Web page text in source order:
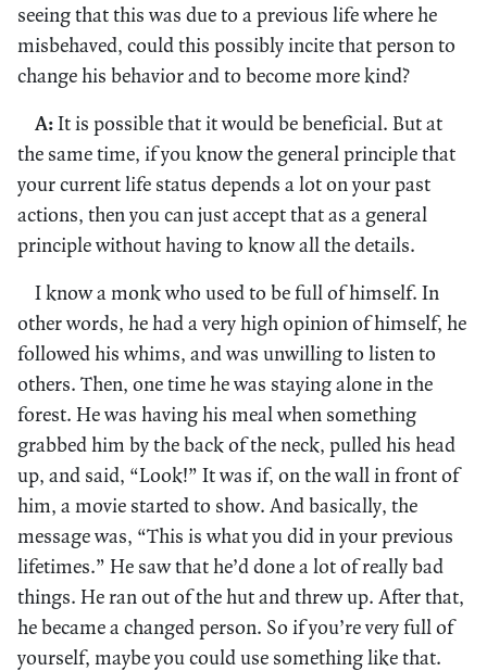
seeing that this was due to a previous life where he
misbehaved, could this possibly incite that person to
change his behavior and to become more kind?
A:It is possible that it would be beneficial. But at
the same time, if you know the general principle that
your current life status depends a lot on your past
actions, then you can just accept that as a general
principle without having to know all the details.
I know a monk who used to be full of himself. In
other words, he had a very high opinion of himself, he
followed his whims, and was unwilling to listen to
others. Then, one time he was staying alone in the
forest. He was having his meal when something
grabbed him by the back of the neck, pulled his head
up, and said, “Look!” It was if, on the wall in front of
him, a movie started to show. And basically, the
message was, “This is what you did in your previous
lifetimes.” He saw that he’d done a lot of really bad
things. He ran out of the hut and threw up. After that,
he became a changed person. So if you’re very full of
yourself, maybe you could use something like that.